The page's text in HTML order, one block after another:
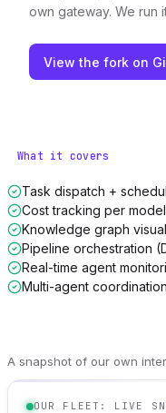
own gateway. We run
View the fork on
What it covers
Task dispatch +
Cost tracking per
Knowledge graph
Pipeline orchestration
Real-time agent
Multi-agent
A snapshot of our own
OUR FLEET: LIVE